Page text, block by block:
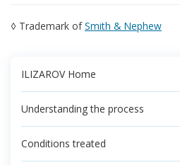
◊ Trademark ofSmith & Nephew
ILIZAROV Home
Understanding the process
Conditions treated